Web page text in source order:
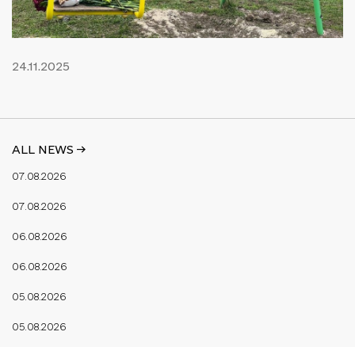
24.11.2025
ALL NEWS ->
07.08.2026
07.08.2026
06.08.2026
06.08.2026
05.08.2026
05.08.2026